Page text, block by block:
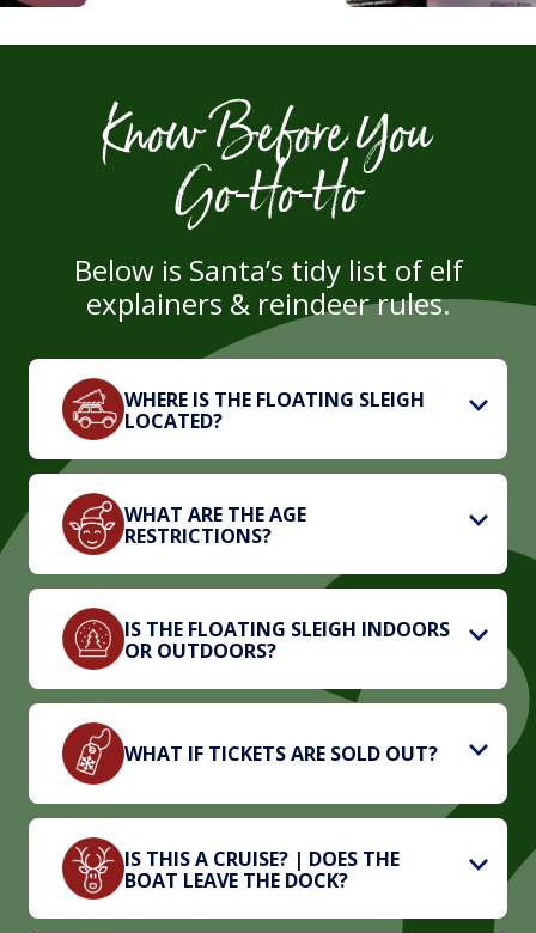
Know Before You
Go‑Ho‑Ho
Below is Santa’s tidy list of elf
explainers & reindeer rules.
WHERE IS THE FLOATING SLEIGH
LOCATED?
WHAT ARE THE AGE
RESTRICTIONS?
IS THE FLOATING SLEIGH INDOORS
OR OUTDOORS?
WHAT IF TICKETS ARE SOLD OUT?
IS THIS A CRUISE? | DOES THE
BOAT LEAVE THE DOCK?